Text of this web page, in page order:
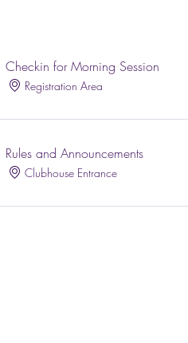
Checkin for Morning Session
Registration Area
Rules and Announcements
Clubhouse Entrance